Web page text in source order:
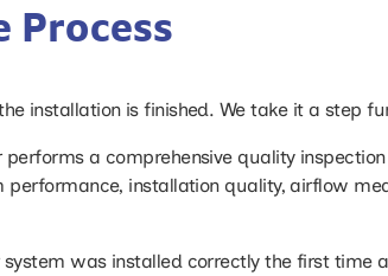
Process
installation is finished. We take it a step
a comprehensive quality
performance, installation quality, airflow
was installed correctly the first time